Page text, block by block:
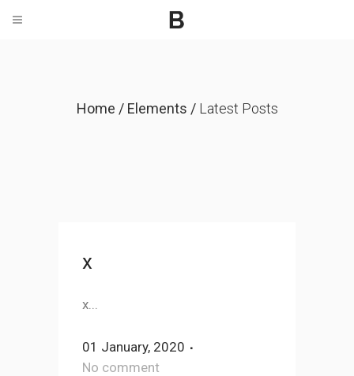
Home / Elements / Latest Posts
x
x...
01 January, 2020
No comment